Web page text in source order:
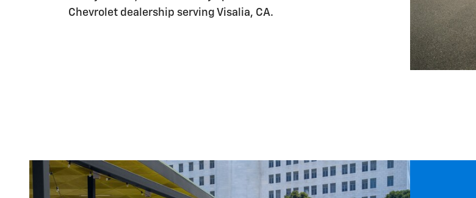
Chevrolet dealership serving Visalia, CA.